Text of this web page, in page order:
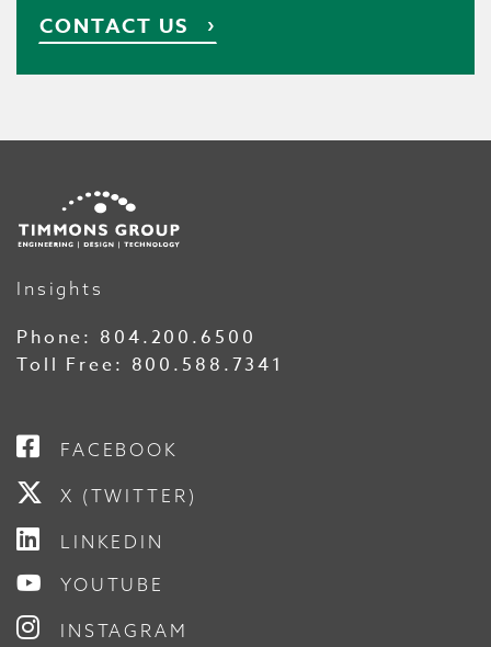
CONTACT US
Insights
Phone: 804.200.6500
Toll Free: 800.588.7341
FACEBOOK
X (TWITTER)
LINKEDIN
YOUTUBE
INSTAGRAM